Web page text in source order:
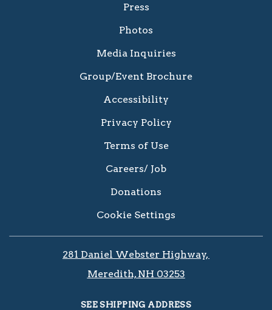
Press
Photos
Media Inquiries
Group/Event Brochure
Accessibility
Privacy Policy
Terms of Use
Careers/ Job
Donations
Cookie Settings
281 Daniel Webster Highway, ​​​​
Meredith, NH 03253
SEE SHIPPING ADDRESS